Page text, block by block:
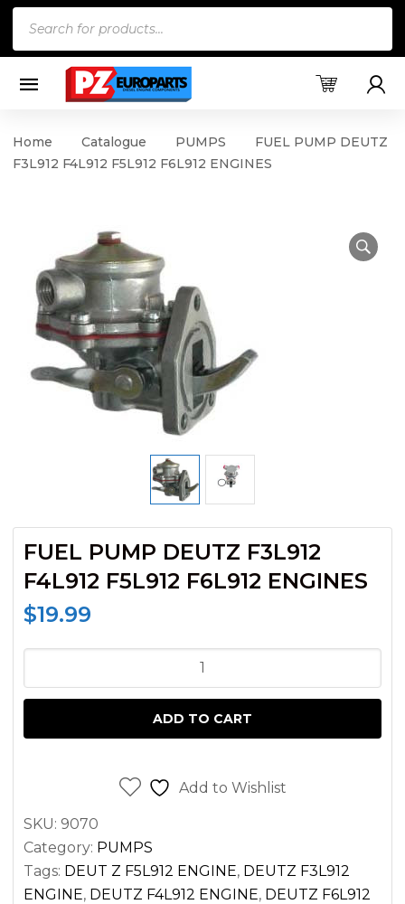
Home Catalogue PUMPS
FUEL PUMP DEUTZ
F3L912 F4L912 F5L912 F6L912 ENGINES
FUEL PUMP DEUTZ F3L912
F4L912 F5L912 F6L912 ENGINES
$19.99
PUMP
F3L912
quantity
ADD TO CART
Add to Wishlist
SKU: 9070
Category: PUMPS
Tags: DEUT Z F5L912 ENGINE, DEUTZ F3L912
ENGINE, DEUTZ F4L912 ENGINE, DEUTZ F6L912